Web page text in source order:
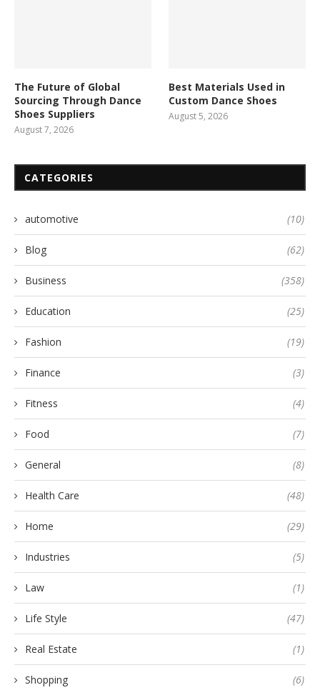
The Future of Global
Sourcing Through Dance
Shoes Suppliers
August 7, 2026
Best Materials Used in
Custom Dance Shoes
August 5, 2026
CATEGORIES
automotive (10)
Blog (62)
Business (358)
Education (25)
Fashion (19)
Finance (3)
Fitness (4)
Food (7)
General (8)
Health Care (48)
Home (29)
Industries (5)
Law (1)
Life Style (47)
Real Estate (1)
Shopping (6)